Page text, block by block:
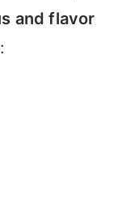
and flavor